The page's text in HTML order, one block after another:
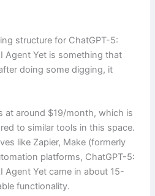
structure for ChatGPT-5:
Agent Yet is something that
doing some digging, it
at around $19/month, which is
to similar tools in this space.
like Zapier, Make (formerly
platforms, ChatGPT-5:
Agent Yet came in about 15-
functionality.